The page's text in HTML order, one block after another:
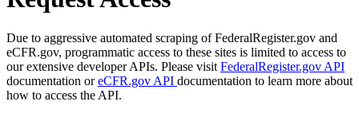
Due to aggressive automated scraping of FederalRegister.gov and
eCFR.gov, programmatic access to these sites is limited to access to
our extensive developer APIs. Please visit FederalRegister.gov API
documentation oreCFR.gov API documentation to learn more about
how to access the API.